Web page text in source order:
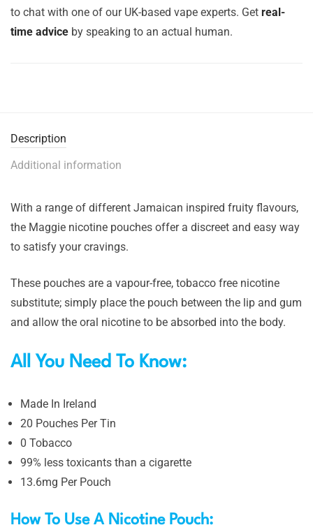
to chat with one of our UK-based vape experts. Get real-
time advice by speaking to an actual human.
Description
Additional information
With a range of different Jamaican inspired fruity flavours,
the Maggie nicotine pouches offer a discreet and easy way
to satisfy your cravings.
These pouches are a vapour-free, tobacco free nicotine
substitute; simply place the pouch between the lip and gum
and allow the oral nicotine to be absorbed into the body.
All You Need To Know:
Made In Ireland
20 Pouches Per Tin
0 Tobacco
99% less toxicants than a cigarette
13.6mg Per Pouch
How To Use A Nicotine Pouch: